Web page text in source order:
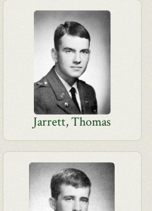
Jarrett, Thomas